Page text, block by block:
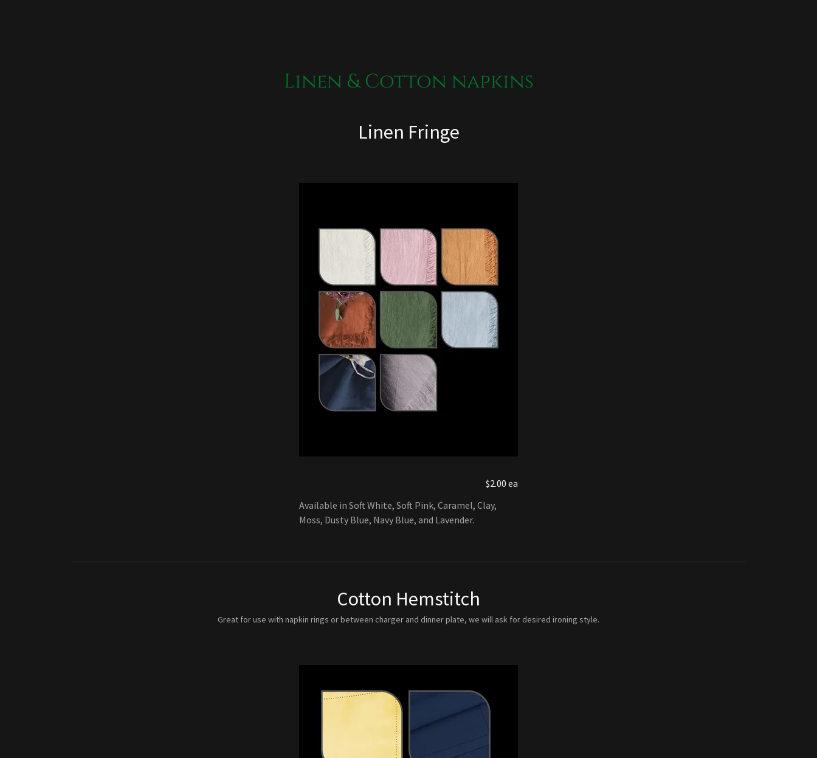
Linen & Cotton napkins
Linen Fringe
$2.00 ea
Available in Soft White, Soft Pink, Caramel, Clay,
Moss, Dusty Blue, Navy Blue, and Lavender.
Cotton Hemstitch
Great for use with napkin rings or between charger and dinner plate, we will ask for desired ironing style.